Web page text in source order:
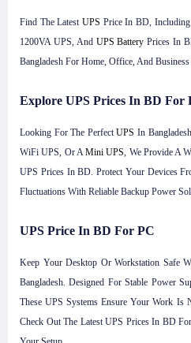
Find The LatestUPS Price In BD,
1200VA UPS, And UPS BatteryPrices In
Bangladesh For Home, Office, And Business
Explore UPS Prices In BD For
Looking For The PerfectUPS In
WiFi UPS, Or AMini UPS, We Provide A
UPS Prices In BD. Protect Your Devices
Fluctuations With Reliable Backup Power
UPS Price In BD For PC
Keep Your Desktop Or Workstation Safe
Bangladesh. Designed For Stable Power
These UPS Systems Ensure Your Work Is
Check Out The Latest UPS Prices In BD